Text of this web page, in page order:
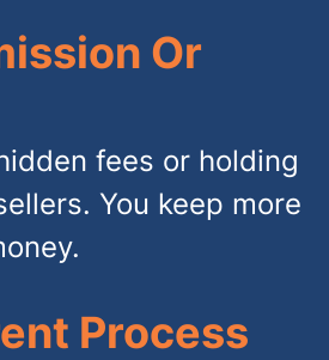
Or
fees or holding
You keep more
Process